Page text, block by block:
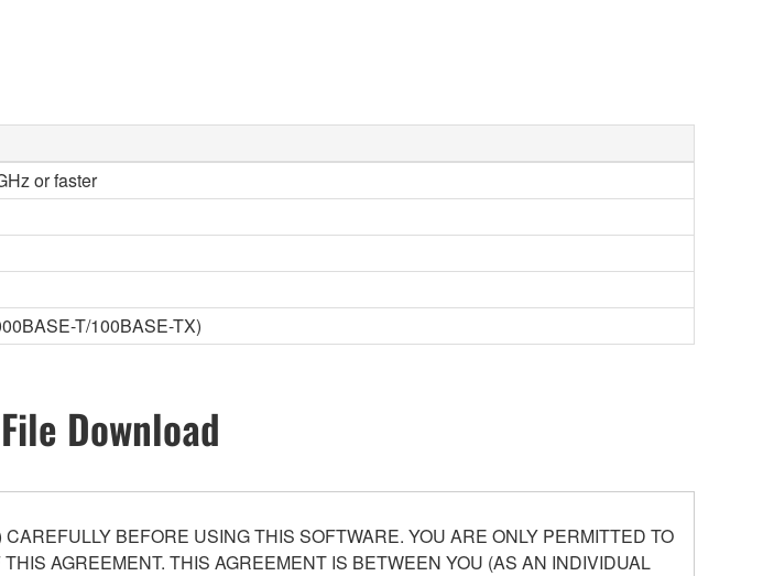
or faster
T/100BASE-TX)
Download
BEFORE USING THIS SOFTWARE. YOU ARE ONLY PERMITTED TO
AGREEMENT. THIS AGREEMENT IS BETWEEN YOU (AS AN INDIVIDUAL